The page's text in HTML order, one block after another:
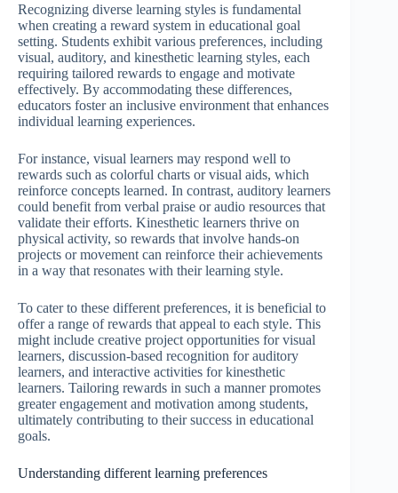
Recognizing diverse learning styles is fundamental
when creating a reward system in educational goal
setting. Students exhibit various preferences, including
visual, auditory, and kinesthetic learning styles, each
requiring tailored rewards to engage and motivate
effectively. By accommodating these differences,
educators foster an inclusive environment that enhances
individual learning experiences.
For instance, visual learners may respond well to
rewards such as colorful charts or visual aids, which
reinforce concepts learned. In contrast, auditory learners
could benefit from verbal praise or audio resources that
validate their efforts. Kinesthetic learners thrive on
physical activity, so rewards that involve hands-on
projects or movement can reinforce their achievements
in a way that resonates with their learning style.
To cater to these different preferences, it is beneficial to
offer a range of rewards that appeal to each style. This
might include creative project opportunities for visual
learners, discussion-based recognition for auditory
learners, and interactive activities for kinesthetic
learners. Tailoring rewards in such a manner promotes
greater engagement and motivation among students,
ultimately contributing to their success in educational
goals.
Understanding different learning preferences